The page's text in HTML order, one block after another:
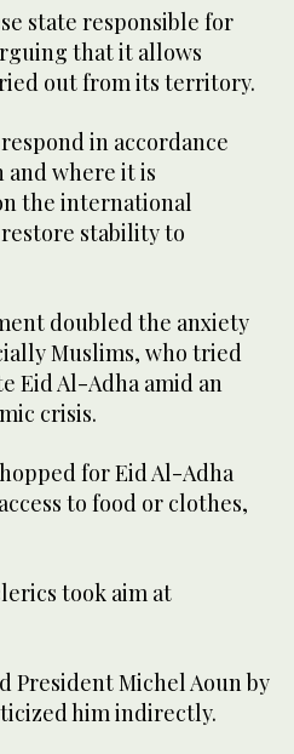
state responsible for
that it allows
out from its territory.
in accordance
where it is
the international
stability to
doubled the anxiety
Muslims, who tried
Eid Al-Adha amid an
crisis.
for Eid Al-Adha
to food or clothes,
took aim at
President Michel Aoun by
him indirectly.